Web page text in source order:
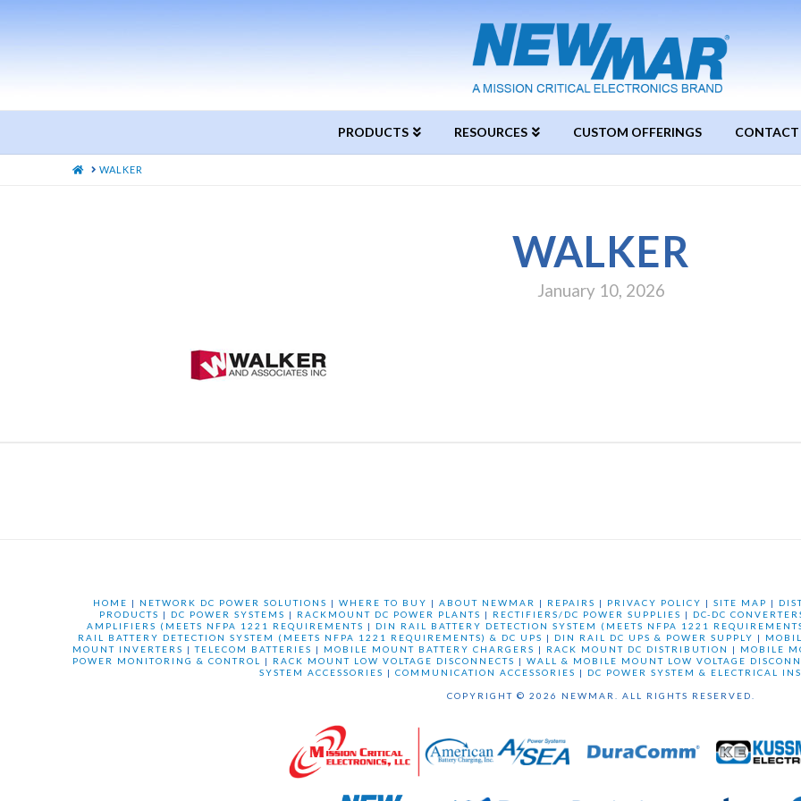
PRODUCTS RESOURCES CUSTOM OFFERINGS CONTACT
HOMEWALKER
WALKER
January 10, 2026
HOME | NETWORK DC POWER SOLUTIONS | WHERE TO BUY | ABOUT NEWMAR | REPAIRS | PRIVACY POLICY | SITE MAP |
PRODUCTS | DC POWER SYSTEMS | RACKMOUNT DC POWER PLANTS | RECTIFIERS/DC POWER SUPPLIES |
DC-DC
AMPLIFIERS (MEETS NFPA 1221 REQUIREMENTS |
DIN RAIL BATTERY DETECTION SYSTEM (MEETS NFPA 1221
RAIL BATTERY DETECTION SYSTEM (MEETS NFPA 1221 REQUIREMENTS) & DC UPS | DIN RAIL DC UPS & POWER SUPPLY |
MOUNT INVERTERS |TELECOM BATTERIES | MOBILE MOUNT BATTERY CHARGERS | RACK MOUNT DC DISTRIBUTION | MOBILE
POWER MONITORING & CONTROL
| RACK MOUNT LOW VOLTAGE DISCONNECTS | WALL & MOBILE MOUNT LOW VOLTAGE
SYSTEM ACCESSORIES | COMMUNICATION ACCESSORIES | DC POWER SYSTEM & ELECTRICAL
COPYRIGHT © 2026 NEWMAR. ALL RIGHTS RESERVED.